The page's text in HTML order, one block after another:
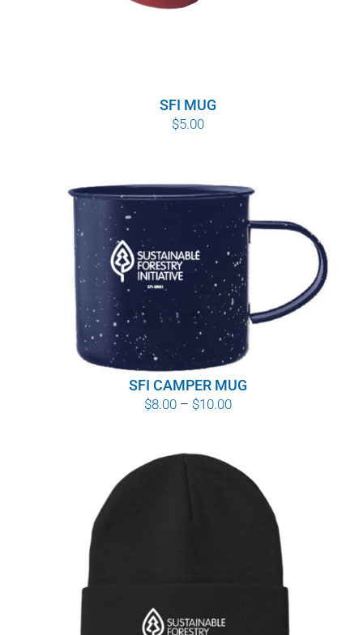
SFI MUG
$5.00
SFI CAMPER MUG
$8.00 – $10.00Price
through
$10.00